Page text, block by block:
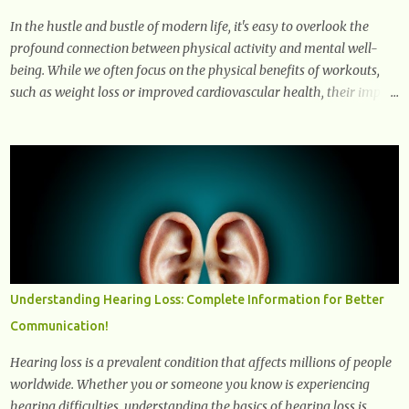
In the hustle and bustle of modern life, it's easy to overlook the
profound connection between physical activity and mental well-
being. While we often focus on the physical benefits of workouts,
such as weight loss or improved cardiovascular health, their impact
and after exercise, leading to improvements in mood and overall
mental well-being. Here's a more detailed explanation of how
workouts impact our chemical balance: Endorphins: Endorphins
are neurotransmitters produced by the central nervous system and
the pituitary gland. They are often referred to as the body's natural
painkillers because they help alleviate discomfort and i...
Understanding Hearing Loss: Complete Information for Better
Communication!
Hearing loss is a prevalent condition that affects millions of people
worldwide. Whether you or someone you know is experiencing